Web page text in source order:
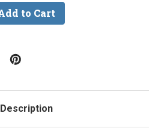
Description